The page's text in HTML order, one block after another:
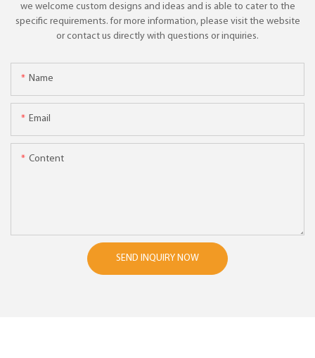
we welcome custom designs and ideas and is able to cater to the
specific requirements. for more information, please visit the website
or contact us directly with questions or inquiries.
Name
Email
Content
SEND INQUIRY NOW